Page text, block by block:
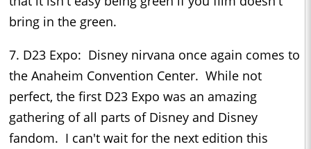
bring in the green.
7. D23 Expo: Disney nirvana once again comes to
the Anaheim Convention Center. While not
perfect, the first D23 Expo was an amazing
gathering of all parts of Disney and Disney
fandom. I can't wait for the next edition this